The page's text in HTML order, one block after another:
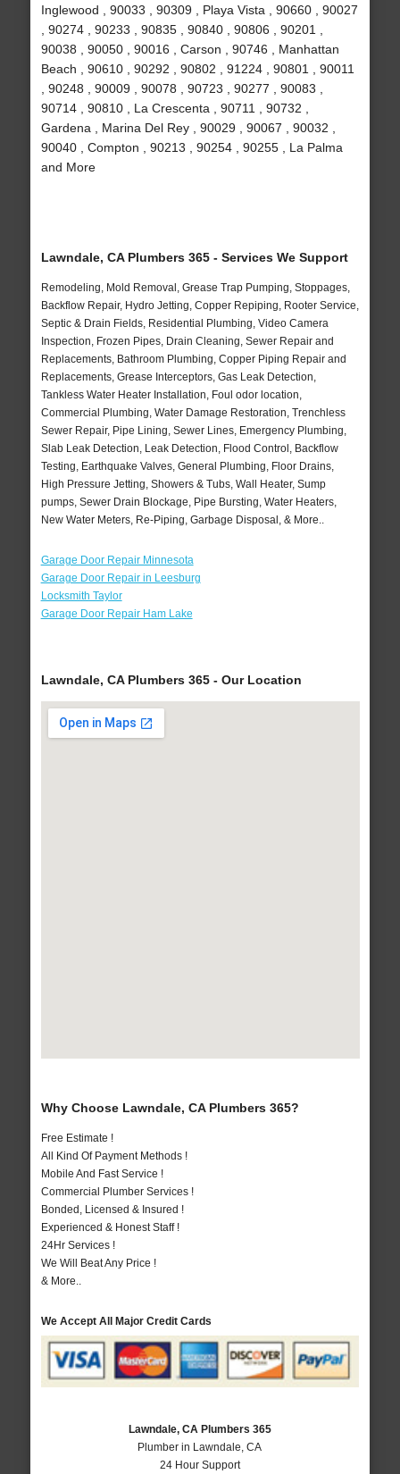
Inglewood , 90033 , 90309 , Playa Vista , 90660 , 90027
, 90274 , 90233 , 90835 , 90840 , 90806 , 90201 ,
90038 , 90050 , 90016 , Carson , 90746 , Manhattan
Beach , 90610 , 90292 , 90802 , 91224 , 90801 , 90011
, 90248 , 90009 , 90078 , 90723 , 90277 , 90083 ,
90714 , 90810 , La Crescenta , 90711 , 90732 ,
Gardena , Marina Del Rey , 90029 , 90067 , 90032 ,
90040 , Compton , 90213 , 90254 , 90255 , La Palma
and More
Lawndale, CA Plumbers 365 - Services We Support
Remodeling, Mold Removal, Grease Trap Pumping, Stoppages,
Backflow Repair, Hydro Jetting, Copper Repiping, Rooter Service,
Septic & Drain Fields, Residential Plumbing, Video Camera
Inspection, Frozen Pipes, Drain Cleaning, Sewer Repair and
Replacements, Bathroom Plumbing, Copper Piping Repair and
Replacements, Grease Interceptors, Gas Leak Detection,
Tankless Water Heater Installation, Foul odor location,
Commercial Plumbing, Water Damage Restoration, Trenchless
Sewer Repair, Pipe Lining, Sewer Lines, Emergency Plumbing,
Slab Leak Detection, Leak Detection, Flood Control, Backflow
Testing, Earthquake Valves, General Plumbing, Floor Drains,
High Pressure Jetting, Showers & Tubs, Wall Heater, Sump
pumps, Sewer Drain Blockage, Pipe Bursting, Water Heaters,
New Water Meters, Re-Piping, Garbage Disposal, & More..
Garage Door Repair Minnesota
Garage Door Repair in Leesburg
Locksmith Taylor
Garage Door Repair Ham Lake
Lawndale, CA Plumbers 365 - Our Location
Why Choose Lawndale, CA Plumbers 365?
Free Estimate !
All Kind Of Payment Methods !
Mobile And Fast Service !
Commercial Plumber Services !
Bonded, Licensed & Insured !
Experienced & Honest Staff !
24Hr Services !
We Will Beat Any Price !
& More..
We Accept All Major Credit Cards
Lawndale, CA Plumbers 365
Plumber in Lawndale, CA
24 Hour Support